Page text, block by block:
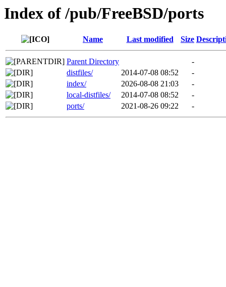
Index of /pub/FreeBSD/ports
Name Last modified Size
Parent Directory
-
distfiles/
2014-07-08 08:52
-
index/
2026-08-08 21:03
-
local-distfiles/
2014-07-08 08:52
-
ports/
2021-08-26 09:22 -